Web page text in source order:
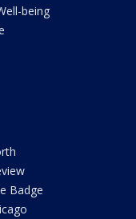
being
Badge